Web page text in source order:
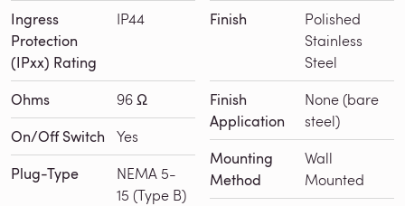
Ingress
Protection
(IPxx) Rating
IP44
Ohms 96 Ω
On/Off Switch Yes
Plug-Type
NEMA 5-
15 (Type B)
Finish
Polished
Stainless
Steel
Finish
Application
None (bare
steel)
Mounting
Method
Wall
Mounted